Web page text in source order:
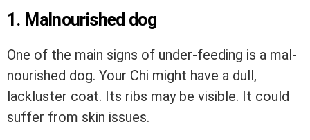
1. Malnourished dog
One of the main signs of under-feeding is a mal-
nourished dog. Your Chi might have a dull,
lackluster coat. Its ribs may be visible. It could
suffer from skin issues.